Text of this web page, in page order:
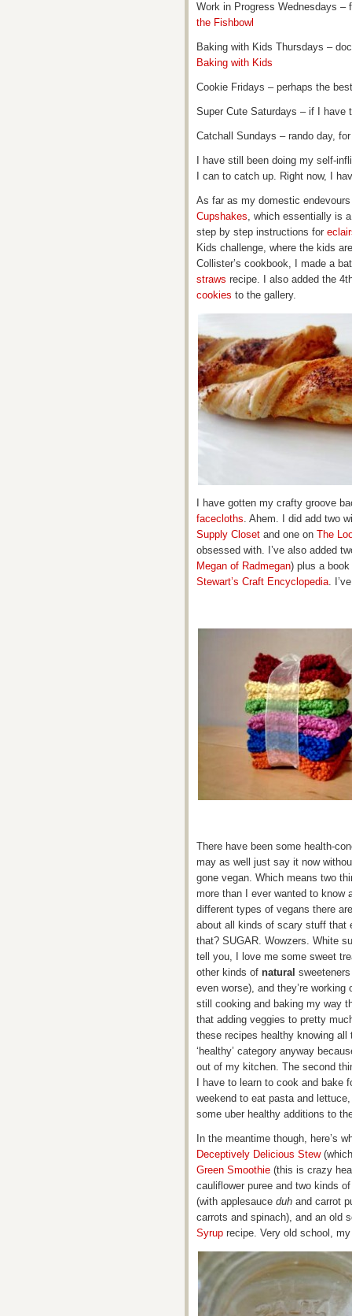
Work in Progress Wednesdays –
the Fishbowl
Baking with Kids Thursdays –
Baking with Kids
Cookie Fridays – perhaps the
Super Cute Saturdays – if I have
Catchall Sundays – rando day,
I have still been doing my self-
I can to catch up. Right now, I
As far as my domestic
Cupshakes, which essentially is
step by step instructions for
Kids challenge, where the kids
Collister’s cookbook, I made a
straws recipe. I also added the
cookies to the gallery.
I have gotten my crafty groove
facecloths. Ahem. I did add two
Supply Closet and one on The
obsessed with. I’ve also added
Megan of Radmegan) plus a
Stewart’s Craft Encyclopedia.
There have been some health-
may as well just say it now
gone vegan. Which means two
more than I ever wanted to know
different types of vegans there
about all kinds of scary stuff that
that? SUGAR. Wowzers. White
tell you, I love me some sweet
other kinds of natural
even worse), and they’re
still cooking and baking my way
that adding veggies to pretty
these recipes healthy knowing
‘healthy’ category anyway
out of my kitchen. The second
I have to learn to cook and bake
weekend to eat pasta and
some uber healthy additions to
In the meantime though, here’s
Deceptively Delicious Stew
Green Smoothie (this is crazy
cauliflower puree and two kinds
(with applesauce duh and carrot
carrots and spinach), and an old
Syrup recipe. Very old school,